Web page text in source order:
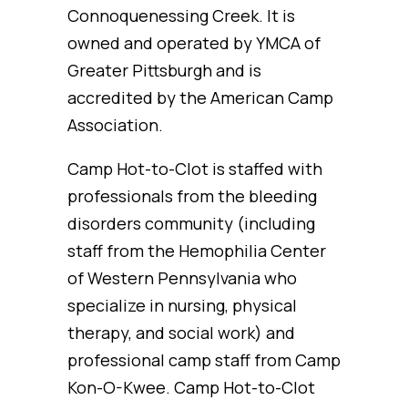
Connoquenessing Creek. It is
owned and operated by YMCA of
Greater Pittsburgh and is
accredited by the American Camp
Association.
Camp Hot-to-Clot is staffed with
professionals from the bleeding
disorders community (including
staff from the Hemophilia Center
of Western Pennsylvania who
specialize in nursing, physical
therapy, and social work) and
professional camp staff from Camp
Kon-O-Kwee. Camp Hot-to-Clot